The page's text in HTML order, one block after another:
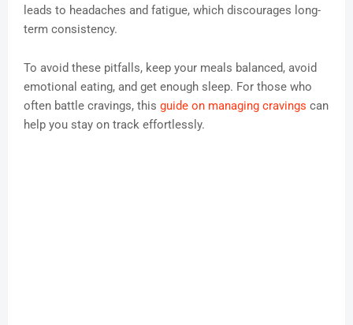
leads to headaches and fatigue, which discourages long-
term consistency.
To avoid these pitfalls, keep your meals balanced, avoid
emotional eating, and get enough sleep. For those who
often battle cravings, this guide on managing cravings can
help you stay on track effortlessly.